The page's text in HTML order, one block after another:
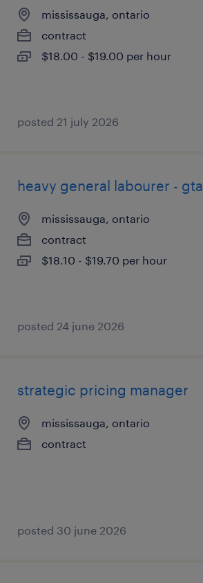
mississauga, ontario
contract
$18.00 - $19.00 per hour
posted 21 july 2026
heavy general labourer - gta
mississauga, ontario
contract
$18.10 - $19.70 per hour
posted 24 june 2026
strategic pricing manager
mississauga, ontario
contract
posted 30 june 2026